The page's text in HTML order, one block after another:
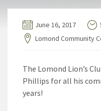
June 16, 2017
Lomond Community
The Lomond Lion’s
Phillips for all his
years!